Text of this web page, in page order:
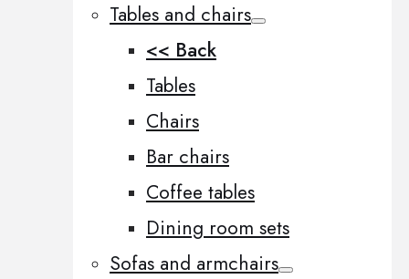
Tables and chairs
<< Back
Tables
Chairs
Bar chairs
Coffee tables
Dining room sets
Sofas and armchairs